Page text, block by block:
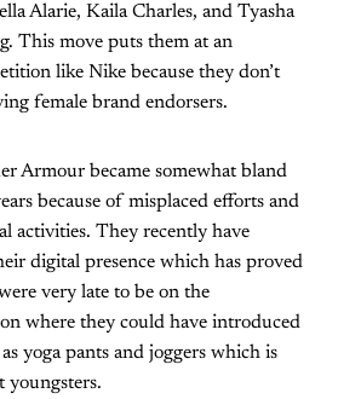
Alarie, Kaila Charles, and Tyasha
This move puts them at an
like Nike because they don’t
female brand endorsers.
Armour became somewhat bland
because of misplaced efforts and
activities. They recently have
digital presence which has proved
very late to be on the
where they could have introduced
yoga pants and joggers which is
youngsters.